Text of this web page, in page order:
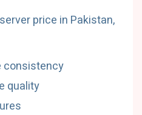
price in Pakistan,
consistency
quality